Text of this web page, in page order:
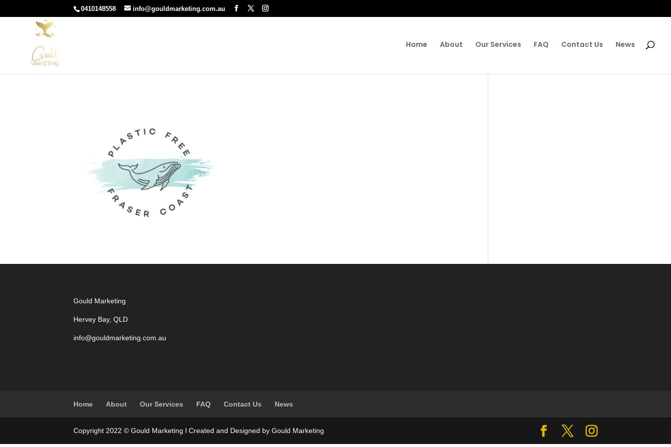
0410148558 info@gouldmarketing.com.au
Home About Our Services FAQ Contact Us News
Gould Marketing
Hervey Bay, QLD
info@gouldmarketing.com.au
Home About Our Services FAQ Contact Us News
Copyright 2022 © Gould Marketing l Created and Designed by Gould Marketing